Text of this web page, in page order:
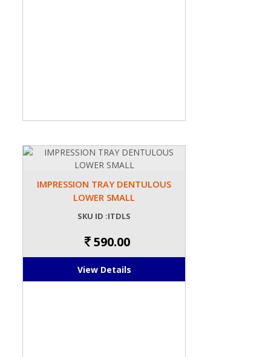
IMPRESSION TRAY DENTULOUS
LOWER SMALL
SKU ID :ITDLS
590.00
View Details